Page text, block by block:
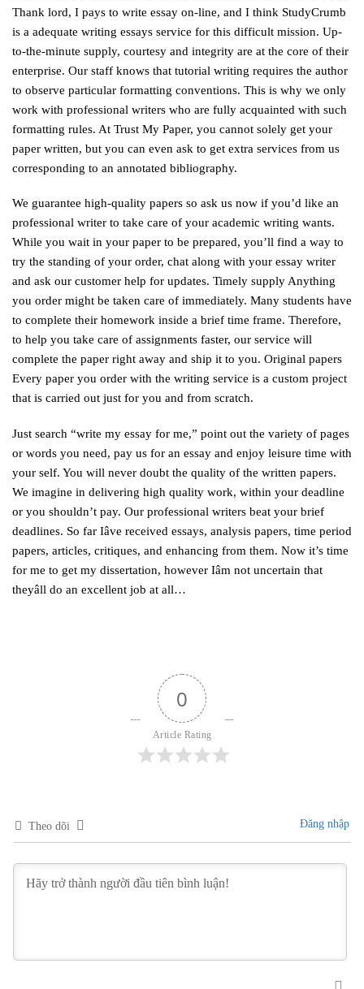
Thank lord, I pays to write essay on-line, and I think StudyCrumb
is a adequate writing essays service for this difficult mission. Up-
to-the-minute supply, courtesy and integrity are at the core of their
enterprise. Our staff knows that tutorial writing requires the author
to observe particular formatting conventions. This is why we only
work with professional writers who are fully acquainted with such
formatting rules. At Trust My Paper, you cannot solely get your
paper written, but you can even ask to get extra services from us
corresponding to an annotated bibliography.
We guarantee high-quality papers so ask us now if you’d like an
professional writer to take care of your academic writing wants.
While you wait in your paper to be prepared, you’ll find a way to
try the standing of your order, chat along with your essay writer
and ask our customer help for updates. Timely supply Anything
you order might be taken care of immediately. Many students have
to complete their homework inside a brief time frame. Therefore,
to help you take care of assignments faster, our service will
complete the paper right away and ship it to you. Original papers
Every paper you order with the writing service is a custom project
that is carried out just for you and from scratch.
Just search “write my essay for me,” point out the variety of pages
or words you need, pay us for an essay and enjoy leisure time with
your self. You will never doubt the quality of the written papers.
We imagine in delivering high quality work, within your deadline
or you shouldn’t pay. Our professional writers beat your brief
deadlines. So far Iâve received essays, analysis papers, time period
papers, articles, critiques, and enhancing from them. Now it’s time
for me to get my dissertation, however Iâm not uncertain that
theyâll do an excellent job at all…
0
Article Rating
Theo dõi Đăng nhập